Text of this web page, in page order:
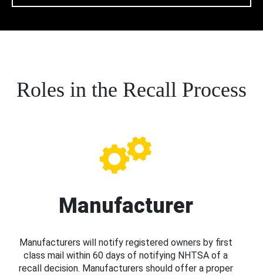
Roles in the Recall Process
Manufacturer
Manufacturers will notify registered owners by first
class mail within 60 days of notifying NHTSA of a
recall decision. Manufacturers should offer a proper